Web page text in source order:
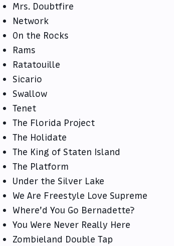
Mrs. Doubtfire
Network
On the Rocks
Rams
Ratatouille
Sicario
Swallow
Tenet
The Florida Project
The Holidate
The King of Staten Island
The Platform
Under the Silver Lake
We Are Freestyle Love Supreme
Where’d You Go Bernadette?
You Were Never Really Here
Zombieland Double Tap